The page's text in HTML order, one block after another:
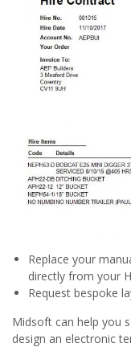
Replace your
directly from your
Request bespoke
Midsoft can help you
design an electronic